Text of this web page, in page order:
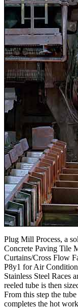
Plug Mill Process, a
Concrete Paving Tile
Curtains/Cross Flow
P8y1 for Air
Stainless Steel Races
reeled tube is then
From this step the
completes the hot